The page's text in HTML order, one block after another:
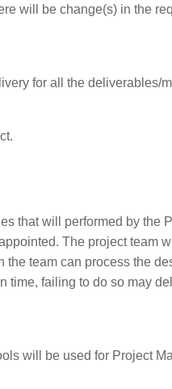
will be change(s) in the
for all the deliverables/
that will performed by the
The project team
team can process the
failing to do so may
will be used for Project